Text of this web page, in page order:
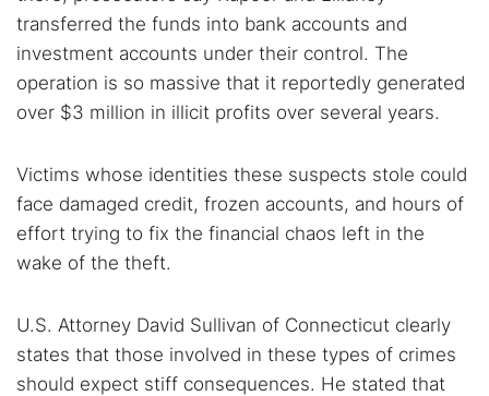
Dark web forums
Secure emails
Dark web monitoring
Best VPN for dark web
Cancel Search
transferred the funds into bank accounts and
investment accounts under their control. The
operation is so massive that it reportedly generated
over $3 million in illicit profits over several years.
Victims whose identities these suspects stole could
face damaged credit, frozen accounts, and hours of
effort trying to fix the financial chaos left in the
wake of the theft.
U.S. Attorney David Sullivan of Connecticut clearly
states that those involved in these types of crimes
should expect stiff consequences. He stated that